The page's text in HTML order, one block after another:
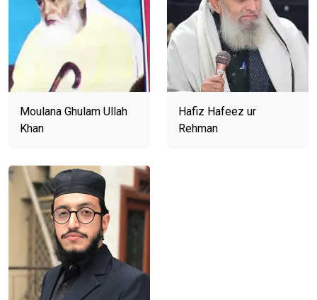
Moulana Ghulam Ullah
Khan
Hafiz Hafeez ur
Rehman